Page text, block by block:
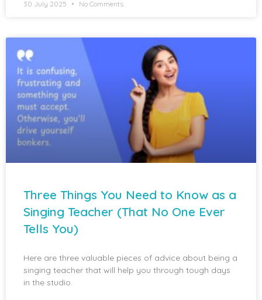
30 July 2025 No Comments
Three Things You Need to Know as a
Singing Teacher (That No One Ever
Tells You)
Here are three valuable pieces of advice about being a
singing teacher that will help you through tough days
in the studio.